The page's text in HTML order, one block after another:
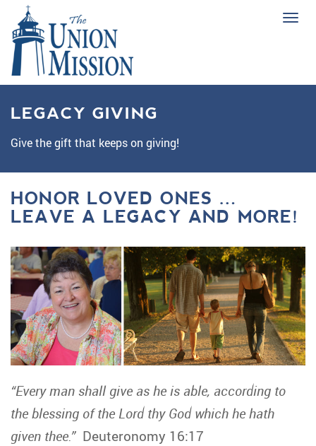
LEGACY GIVING
Give the gift that keeps on giving!
HONOR LOVED ONES …
LEAVE A LEGACY AND MORE!
“Every man shall give as he is able, according to
the blessing of the Lord thy God which he hath
given thee.”Deuteronomy 16:17